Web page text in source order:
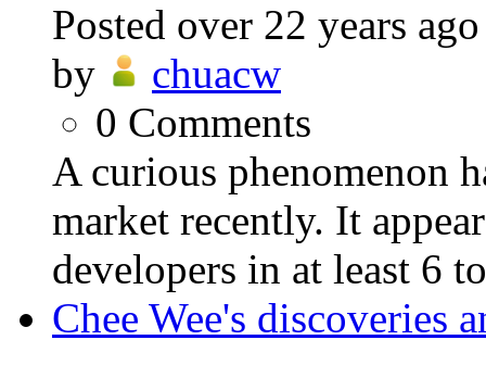
Posted over 22 years ago
by
chuacw
0 Comments
A curious phenomenon
market recently. It
developers in at least 6
Chee Wee's discoveries